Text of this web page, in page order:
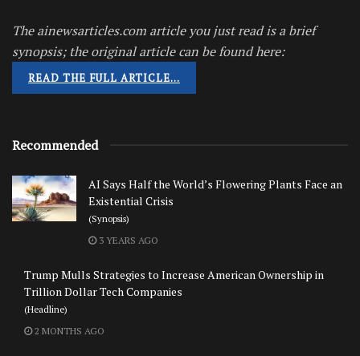
The ainewsarticles.com article you just read is a brief
synopsis; the original article can be found here:
READ THE FULL ARTICLE…
Recommended
AI Says Half the World’s Flowering Plants Face an
Existential Crisis
(Synopsis)
3 YEARS AGO
Trump Mulls Strategies to Increase American Ownership in
Trillion Dollar Tech Companies
(Headline)
2 MONTHS AGO